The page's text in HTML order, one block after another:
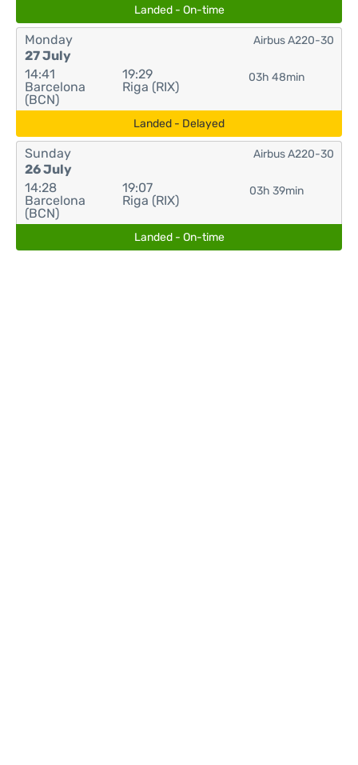
Landed - On-time
Monday
27 July
14:41
Barcelona
(BCN)
19:29
Riga (RIX)
03h 48min
Airbus A220-30
Landed - Delayed
Sunday
26 July
14:28
Barcelona
(BCN)
19:07
Riga (RIX)
03h 39min
Airbus A220-30
Landed - On-time